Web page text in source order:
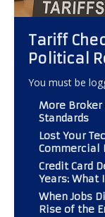
Tariff
Political
You must be
More
Standards
Lost Your
Commercial
Credit Card
Years: What
When Jobs
Rise of the